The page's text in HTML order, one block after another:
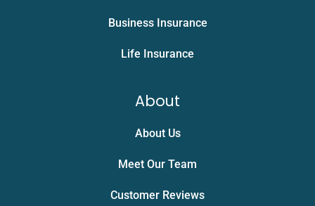
Business Insurance
Life Insurance
About
About Us
Meet Our Team
Customer Reviews